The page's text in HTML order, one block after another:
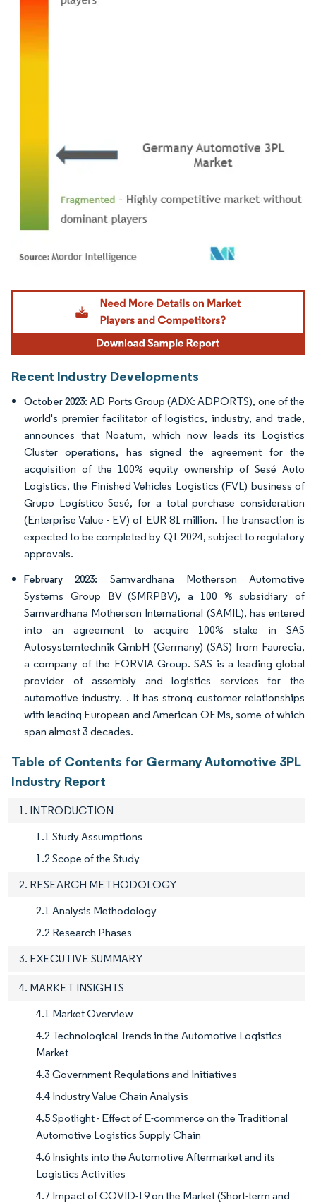
Image © Mordor Intelligence. Reuse requires attribution under CC BY 4.0.
Recent Industry Developments
October 2023: AD Ports Group (ADX: ADPORTS), one of the
world's premier facilitator of logistics, industry, and trade,
announces that Noatum, which now leads its Logistics
Cluster operations, has signed the agreement for the
acquisition of the 100% equity ownership of Sesé Auto
Logistics, the Finished Vehicles Logistics (FVL) business of
Grupo Logístico Sesé, for a total purchase consideration
(Enterprise Value - EV) of EUR 81 million. The transaction is
expected to be completed by Q1 2024, subject to regulatory
approvals.
February 2023: Samvardhana Motherson Automotive
Systems Group BV (SMRPBV), a 100 % subsidiary of
Samvardhana Motherson International (SAMIL), has entered
into an agreement to acquire 100% stake in SAS
Autosystemtechnik GmbH (Germany) (SAS) from Faurecia,
a company of the FORVIA Group. SAS is a leading global
provider of assembly and logistics services for the
automotive industry. . It has strong customer relationships
with leading European and American OEMs, some of which
span almost 3 decades.
Table of Contents for Germany Automotive 3PL
Industry Report
1. INTRODUCTION
1.1 Study Assumptions
1.2 Scope of the Study
2. RESEARCH METHODOLOGY
2.1 Analysis Methodology
2.2 Research Phases
3. EXECUTIVE SUMMARY
4. MARKET INSIGHTS
4.1 Market Overview
4.2 Technological Trends in the Automotive Logistics
Market
4.3 Government Regulations and Initiatives
4.4 Industry Value Chain Analysis
4.5 Spotlight - Effect of E-commerce on the Traditional
Automotive Logistics Supply Chain
4.6 Insights into the Automotive Aftermarket and its
Logistics Activities
4.7 Impact of COVID-19 on the Market (Short-term and